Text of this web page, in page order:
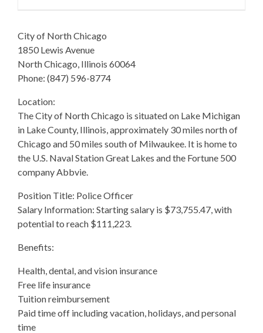
City of North Chicago
1850 Lewis Avenue
North Chicago, Illinois 60064
Phone: (847) 596-8774
Location:
The City of North Chicago is situated on Lake Michigan
in Lake County, Illinois, approximately 30 miles north of
Chicago and 50 miles south of Milwaukee. It is home to
the U.S. Naval Station Great Lakes and the Fortune 500
company Abbvie.
Position Title: Police Officer
Salary Information: Starting salary is $73,755.47, with
potential to reach $111,223.
Benefits:
Health, dental, and vision insurance
Free life insurance
Tuition reimbursement
Paid time off including vacation, holidays, and personal
time